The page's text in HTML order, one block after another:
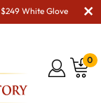
White Glove
0